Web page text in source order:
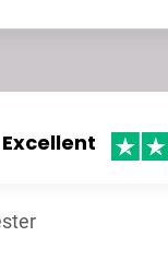
Excellent